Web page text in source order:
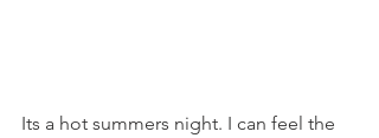
Its a hot summers night. I can feel the